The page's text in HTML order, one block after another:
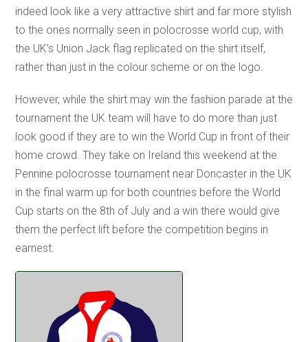
indeed look like a very attractive shirt and far more stylish
to the ones normally seen in polocrosse world cup, with
the UK’s Union Jack flag replicated on the shirt itself,
rather than just in the colour scheme or on the logo.
However, while the shirt may win the fashion parade at the
tournament the UK team will have to do more than just
look good if they are to win the World Cup in front of their
home crowd. They take on Ireland this weekend at the
Pennine polocrosse tournament near Doncaster in the UK
in the final warm up for both countries before the World
Cup starts on the 8th of July and a win there would give
them the perfect lift before the competition begins in
earnest.